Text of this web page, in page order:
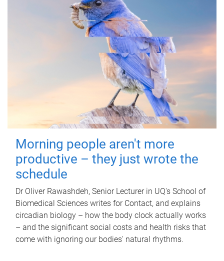
Morning people aren't more
productive – they just wrote the
schedule
Dr Oliver Rawashdeh, Senior Lecturer in UQ's School of
Biomedical Sciences writes for Contact, and explains
circadian biology – how the body clock actually works
– and the significant social costs and health risks that
come with ignoring our bodies' natural rhythms.